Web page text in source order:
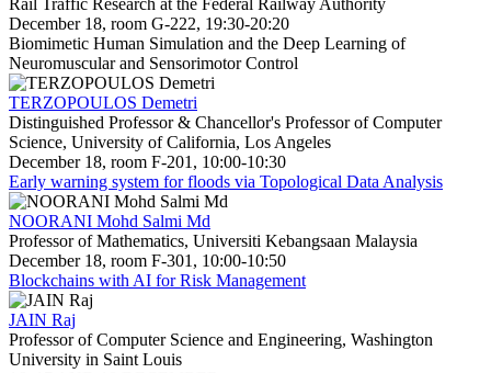
December 18, room G-222, 19:30-20:20
Biomimetic Human Simulation and the Deep Learning of
Neuromuscular and Sensorimotor Control
TERZOPOULOS Demetri
Distinguished Professor & Chancellor's Professor of Computer
Science, University of California, Los Angeles
December 18, room F-201, 10:00-10:30
Early warning system for floods via Topological Data Analysis
NOORANI Mohd Salmi Md
Professor of Mathematics, Universiti Kebangsaan Malaysia
December 18, room F-301, 10:00-10:50
Blockchains with AI for Risk Management
JAIN Raj
Professor of Computer Science and Engineering, Washington
University in Saint Louis